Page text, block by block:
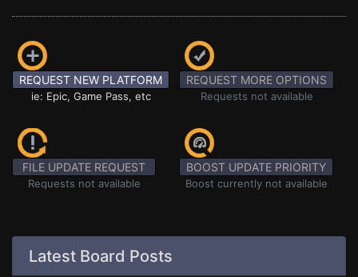
REQUEST NEW PLATFORM
ie: Epic, Game Pass, etc
REQUEST MORE OPTIONS
Requests not available
FILE UPDATE REQUEST
Requests not available
BOOST UPDATE PRIORITY
Boost currently not available
Latest Board Posts